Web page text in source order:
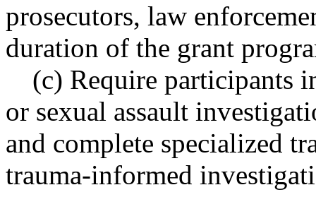
prosecutors, law
duration of the grant
(c) Require participants
or sexual assault
and complete specialized
trauma-informed